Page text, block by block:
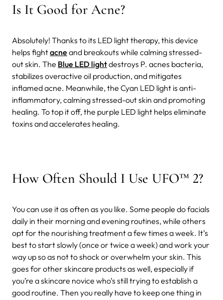
Is It Good for Acne?
Absolutely! Thanks to its LED light therapy, this device
helps fightacne and breakouts while calming stressed-
out skin. The Blue LED lightdestroys P. acnes bacteria,
stabilizes overactive oil production, and mitigates
inflamed acne. Meanwhile, the Cyan LED light is anti-
inflammatory, calming stressed-out skin and promoting
healing. To top it off, the purple LED light helps eliminate
toxins and accelerates healing.
How Often Should I Use UFO™ 2?
You can use it as often as you like. Some people do facials
daily in their morning and evening routines, while others
opt for the nourishing treatment a few times a week. It’s
best to start slowly (once or twice a week) and work your
way up so as not to shock or overwhelm your skin. This
goes for other skincare products as well, especially if
you’re a skincare novice who’s still trying to establish a
good routine. Then you really have to keep one thing in